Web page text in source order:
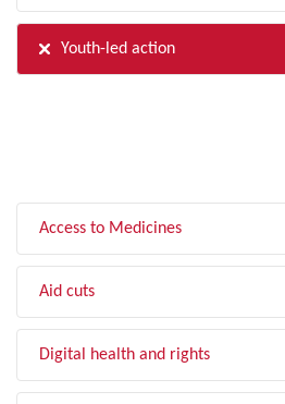
Youth-led action
Access to Medicines
Aid cuts
Digital health and rights